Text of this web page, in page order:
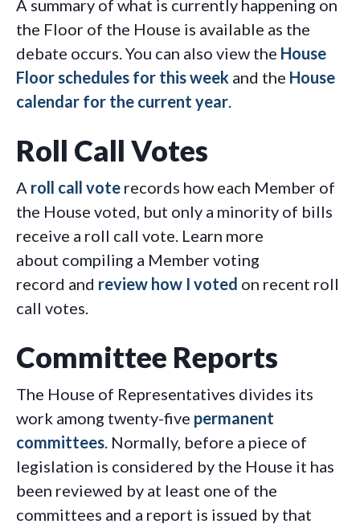
A summary of what is currently happening on
the Floor of the House is available as the
debate occurs. You can also view the House
Floor schedules for this week and the House
calendar for the current year.
Roll Call Votes
A roll call vote records how each Member of
the House voted, but only a minority of bills
receive a roll call vote. Learn more
about compiling a Member voting
record and review how I voted on recent roll
call votes.
Committee Reports
The House of Representatives divides its
work among twenty-five permanent
committees. Normally, before a piece of
legislation is considered by the House it has
been reviewed by at least one of the
committees and a report is issued by that